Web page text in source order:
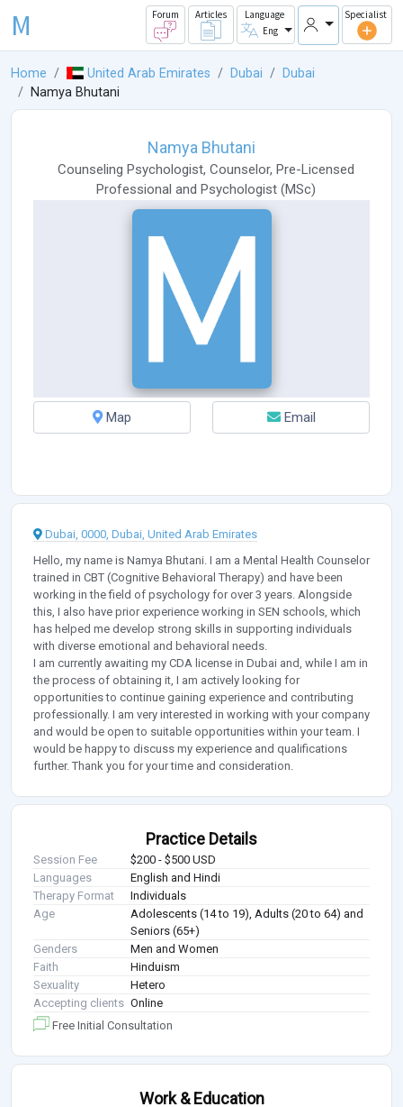
M Forum Articles
Language
Eng
Specialist
Home United Arab Emirates Dubai
Dubai
Namya Bhutani
Namya Bhutani
Counseling Psychologist, Counselor, Pre-Licensed
Professional and Psychologist (MSc)
Map Email
Dubai, 0000, Dubai, United Arab Emirates
Hello, my name is Namya Bhutani. I am a Mental Health Counselor
trained in CBT (Cognitive Behavioral Therapy) and have been
working in the field of psychology for over 3 years. Alongside
this, I also have prior experience working in SEN schools, which
has helped me develop strong skills in supporting individuals
with diverse emotional and behavioral needs.
I am currently awaiting my CDA license in Dubai and, while I am in
the process of obtaining it, I am actively looking for
opportunities to continue gaining experience and contributing
professionally. I am very interested in working with your company
and would be open to suitable opportunities within your team. I
would be happy to discuss my experience and qualifications
further. Thank you for your time and consideration.
Practice Details
Session Fee
$200 - $500 USD
Languages
English and Hindi
Therapy Format
Individuals
Age
Adolescents (14 to 19), Adults (20 to 64) and
Seniors (65+)
Genders
Men and Women
Faith
Hinduism
Sexuality
Hetero
Accepting clients Online
Free Initial Consultation
Work & Education